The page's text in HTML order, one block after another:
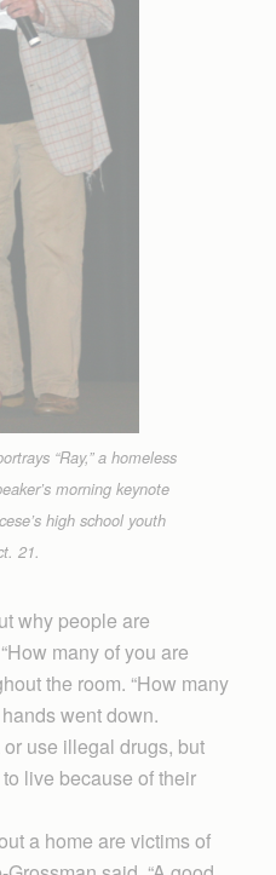
“Ray,” a homeless
morning keynote
high school youth
21.
why people are
many of you are
the room. “How many
went down.
use illegal drugs, but
live because of their
a home are victims of